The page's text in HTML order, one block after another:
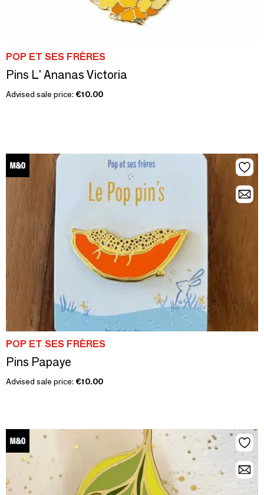
POP ET SES FRÈRES
Pins L' Ananas Victoria
Advised sale price: €10.00
POP ET SES FRÈRES
Pins Papaye
Advised sale price: €10.00